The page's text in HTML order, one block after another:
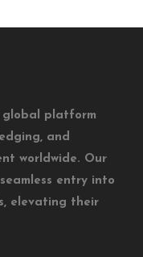
global platform
and
worldwide. Our
entry into
elevating their